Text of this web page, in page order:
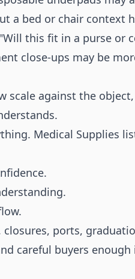
a bed or chair context
this fit in a purse or
close-ups may be
scale against the
Medical Supplies
ports,
careful buyers